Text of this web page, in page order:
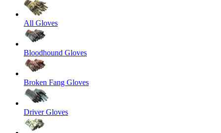
All Gloves
Bloodhound Gloves
Broken Fang Gloves
Driver Gloves